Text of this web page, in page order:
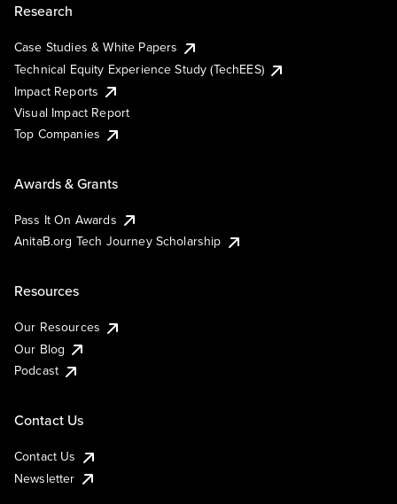
Research
Case Studies & White Papers
Technical Equity Experience Study (TechEES)
Impact Reports
Visual Impact Report
Top Companies
Awards & Grants
Pass It On Awards
AnitaB.org Tech Journey Scholarship
Resources
Our Resources
Our Blog
Podcast
Contact Us
Contact Us
Newsletter